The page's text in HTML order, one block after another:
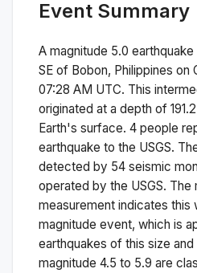
Event Summary
A magnitude 5.0
SE of Bobon, Philippines on
07:28 AM UTC. This
originated at a depth of 191.2
Earth's surface. 4 people
earthquake to the USGS.
detected by 54 seismic
operated by the USGS. The
measurement indicates this
magnitude event, which is
earthquakes of this size and
magnitude 4.5 to 5.9 are